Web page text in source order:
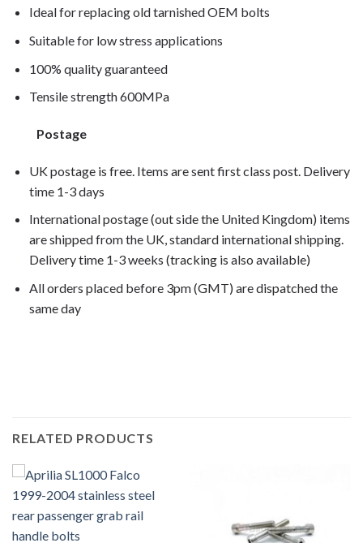
Ideal for replacing old tarnished OEM bolts
Suitable for low stress applications
100% quality guaranteed
Tensile strength 600MPa
Postage
UK postage is free. Items are sent first class post. Delivery
time 1-3 days
International postage (out side the United Kingdom) items
are shipped from the UK, standard international shipping.
Delivery time 1-3 weeks (tracking is also available)
All orders placed before 3pm (GMT) are dispatched the
same day
RELATED PRODUCTS